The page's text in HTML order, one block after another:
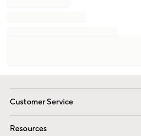
Customer Service
Contact Us Email
Track Your Order Returns
Shipping Information
Resources